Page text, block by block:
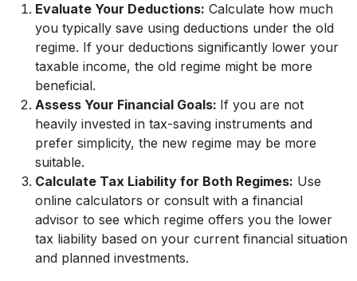
Evaluate Your Deductions: Calculate how much
you typically save using deductions under the old
regime. If your deductions significantly lower your
taxable income, the old regime might be more
beneficial.
Assess Your Financial Goals: If you are not
heavily invested in tax-saving instruments and
prefer simplicity, the new regime may be more
suitable.
Calculate Tax Liability for Both Regimes: Use
online calculators or consult with a financial
advisor to see which regime offers you the lower
tax liability based on your current financial situation
and planned investments.